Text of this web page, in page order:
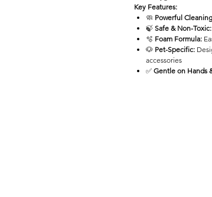
Key Features:
🧼 Powerful
🍃 Safe & Non-Toxic:
🫧 Foam Formula:
🐶 Pet-Specific:
accessories
✅ Gentle on Hands